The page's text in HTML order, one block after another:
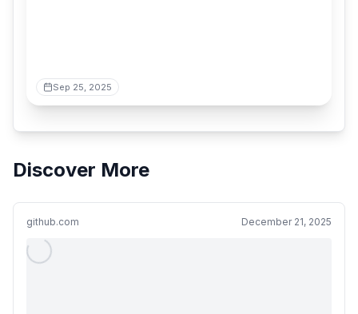
Sep 25, 2025
Discover More
github.com December 21, 2025